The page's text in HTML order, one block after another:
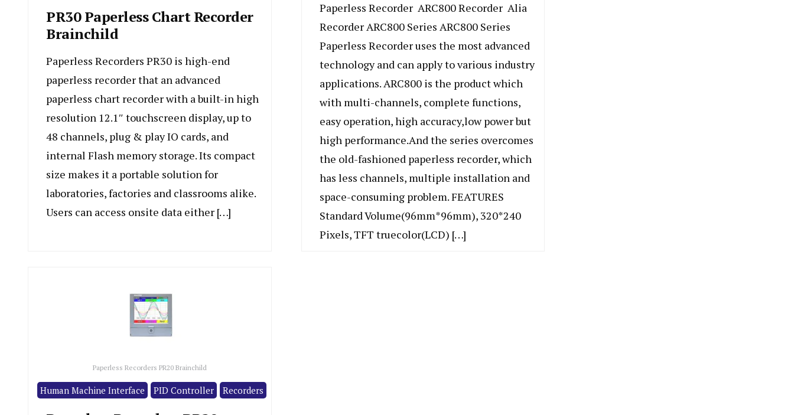
PR30 Paperless Chart Recorder
Brainchild
Paperless Recorders PR30 is high-end
paperless recorder that an advanced
paperless chart recorder with a built-in high
resolution 12.1″ touchscreen display, up to
48 channels, plug & play IO cards, and
internal Flash memory storage. Its compact
size makes it a portable solution for
laboratories, factories and classrooms alike.
Users can access onsite data either […]
Paperless Recorder ARC800 Recorder Alia
Recorder ARC800 Series ARC800 Series
Paperless Recorder uses the most advanced
technology and can apply to various industry
applications. ARC800 is the product which
with multi-channels, complete functions,
easy operation, high accuracy,low power but
high performance.And the series overcomes
the old-fashioned paperless recorder, which
has less channels, multiple installation and
space-consuming problem. FEATURES
Standard Volume(96mm*96mm), 320*240
Pixels, TFT truecolor(LCD) […]
Paperless Recorders PR20 Brainchild
Human Machine Interface PID Controller Recorders